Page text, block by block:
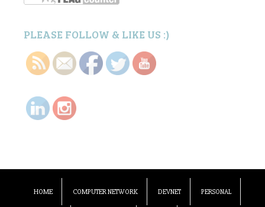
PLEASE FOLLOW & LIKE US :)
HOME COMPUTER NETWORK DEVNET PERSONAL